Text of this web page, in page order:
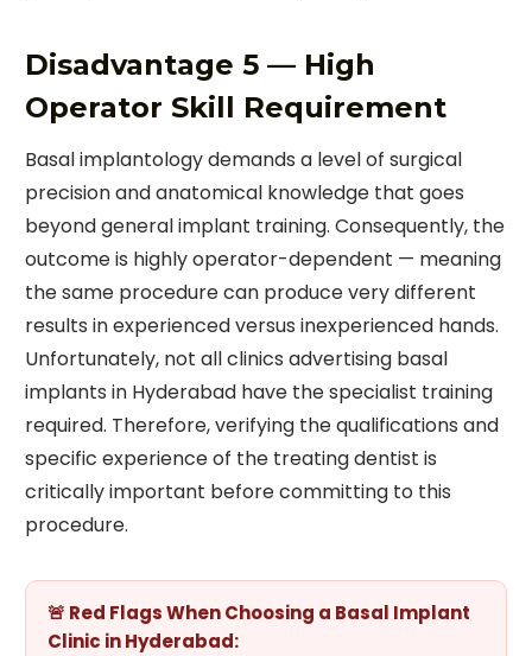
Disadvantage 5 — High
Operator Skill Requirement
Basal implantology demands a level of surgical
precision and anatomical knowledge that goes
beyond general implant training. Consequently, the
outcome is highly operator-dependent — meaning
the same procedure can produce very different
results in experienced versus inexperienced hands.
Unfortunately, not all clinics advertising basal
implants in Hyderabad have the specialist training
required. Therefore, verifying the qualifications and
specific experience of the treating dentist is
critically important before committing to this
procedure.
🚨 Red Flags When Choosing a Basal Implant
Clinic in Hyderabad: